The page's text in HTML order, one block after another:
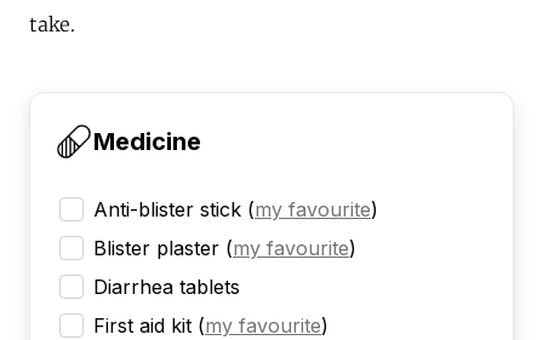
take.
Medicine
Anti-blister stick (my favourite)
Blister plaster (my favourite)
Diarrhea tablets
First aid kit (my favourite)